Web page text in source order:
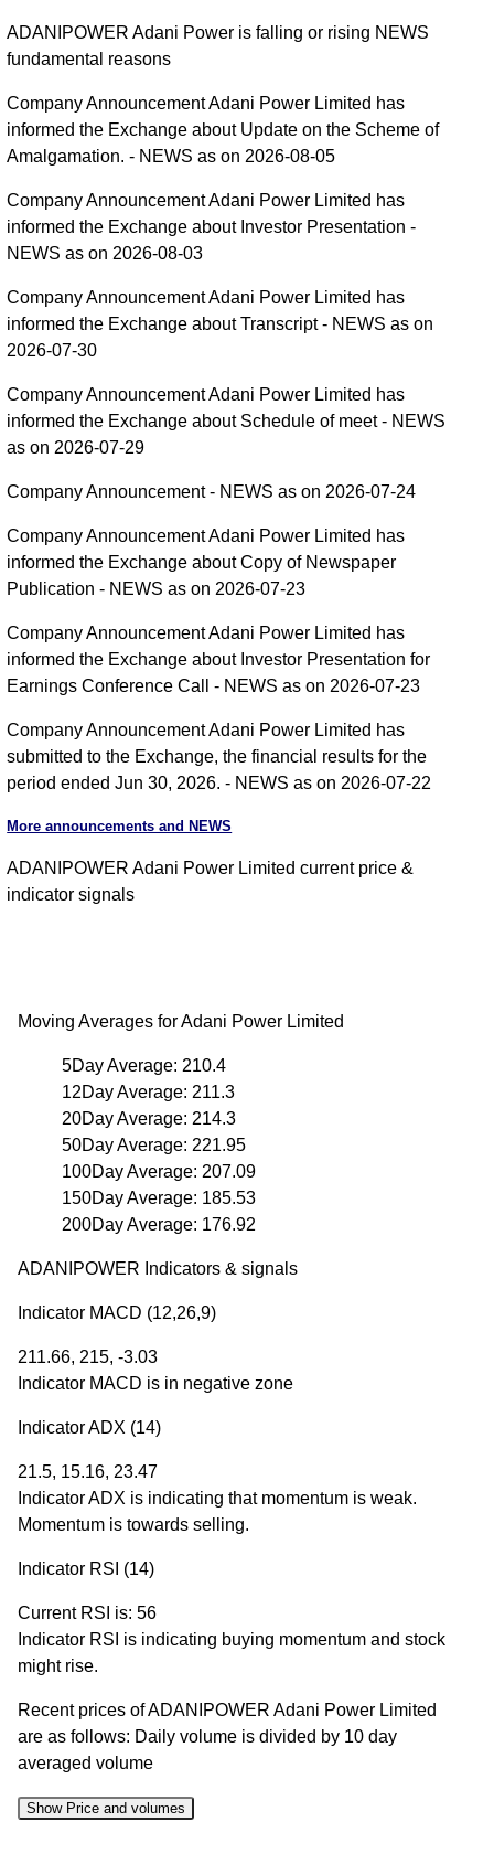
ADANIPOWER Adani Power is falling or rising NEWS
fundamental reasons
Company Announcement Adani Power Limited has
informed the Exchange about Update on the Scheme of
Amalgamation. - NEWS as on 2026-08-05
Company Announcement Adani Power Limited has
informed the Exchange about Investor Presentation -
NEWS as on 2026-08-03
Company Announcement Adani Power Limited has
informed the Exchange about Transcript - NEWS as on
2026-07-30
Company Announcement Adani Power Limited has
informed the Exchange about Schedule of meet - NEWS
as on 2026-07-29
Company Announcement - NEWS as on 2026-07-24
Company Announcement Adani Power Limited has
informed the Exchange about Copy of Newspaper
Publication - NEWS as on 2026-07-23
Company Announcement Adani Power Limited has
informed the Exchange about Investor Presentation for
Earnings Conference Call - NEWS as on 2026-07-23
Company Announcement Adani Power Limited has
submitted to the Exchange, the financial results for the
period ended Jun 30, 2026. - NEWS as on 2026-07-22
More announcements and NEWS
ADANIPOWER Adani Power Limited current price &
indicator signals
Moving Averages for Adani Power Limited
5Day Average: 210.4
12Day Average: 211.3
20Day Average: 214.3
50Day Average: 221.95
100Day Average: 207.09
150Day Average: 185.53
200Day Average: 176.92
ADANIPOWER Indicators & signals
Indicator MACD (12,26,9)
211.66, 215, -3.03
Indicator MACD is in negative zone
Indicator ADX (14)
21.5, 15.16, 23.47
Indicator ADX is indicating that momentum is weak.
Momentum is towards selling.
Indicator RSI (14)
Current RSI is: 56
Indicator RSI is indicating buying momentum and stock
might rise.
Recent prices of ADANIPOWER Adani Power Limited
are as follows: Daily volume is divided by 10 day
averaged volume
Show Price and volumes